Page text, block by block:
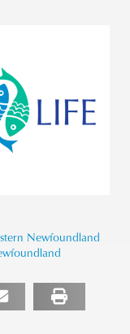
Newfoundland